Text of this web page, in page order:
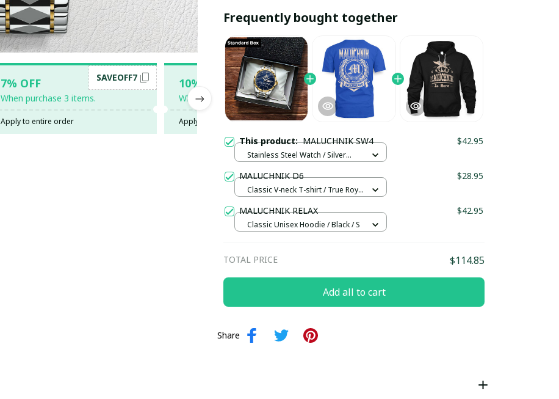
7% OFF
When purchase 3 items.
SAVEOFF7
Apply to entire order
10% OFF
When purchase 5 items.
SAVEOFF10
Apply to entire order
20% OFF
When purchase 10 items.
SAVEOFF20
Apply to entire order
Frequently bought together
This product:MALUCHNIK SW4 $42.95
Stainless Steel Watch / Silver
MALUCHNIK D6 $28.95
Classic V-neck T-shirt / True Royal
MALUCHNIK RELAX $42.95
Classic Unisex Hoodie / Black / S
TOTAL PRICE $114.85
Add all to cart
Share